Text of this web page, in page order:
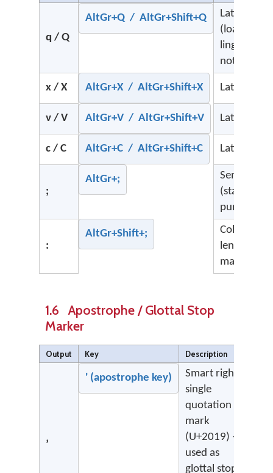
q / Q
AltGr+Q / AltGr+Shift+Q
Latin q
linguistic
notation)
x / X AltGr+X / AltGr+Shift+X Latin x
v / V AltGr+V / AltGr+Shift+V Latin v
c / C AltGr+C / AltGr+Shift+C Latin c
;
AltGr+;
Semicolon
(standard
:
AltGr+Shift+;
Colon (not
length
marker)
1.6 Apostrophe / Glottal Stop
Marker
Output Key Description
’
' (apostrophe key)
Smart right
single
quotation
mark
(U+2019) —
used as
glottal stop